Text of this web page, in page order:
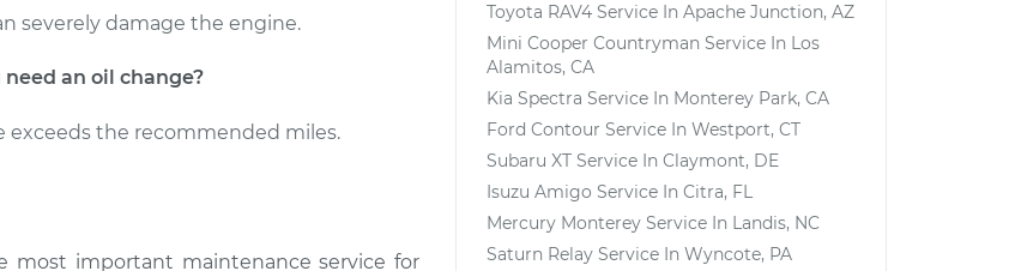
severely damage the engine.
an oil change?
exceeds the recommended miles.
most important maintenance service for
Toyota RAV4 Service In Apache Junction, AZ
Mini Cooper Countryman Service In Los
Alamitos, CA
Kia Spectra Service In Monterey Park, CA
Ford Contour Service In Westport, CT
Subaru XT Service In Claymont, DE
Isuzu Amigo Service In Citra, FL
Mercury Monterey Service In Landis, NC
Saturn Relay Service In Wyncote, PA